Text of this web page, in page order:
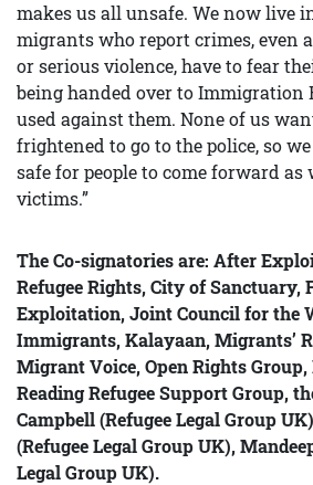
makes us all unsafe. We now live
migrants who report crimes, even
or serious violence, have to fear
being handed over to Immigration
used against them. None of us
frightened to go to the police, so
safe for people to come forward as
victims.”
The Co-signatories are: After
Refugee Rights, City of Sanctuary,
Exploitation, Joint Council for the
Immigrants, Kalayaan, Migrants’
Migrant Voice, Open Rights Group,
Reading Refugee Support Group,
Campbell (Refugee Legal Group
(Refugee Legal Group UK),
Legal Group UK).